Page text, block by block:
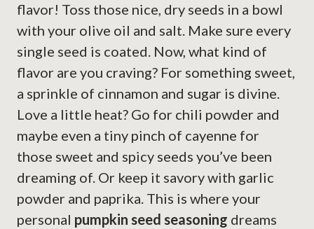
flavor! Toss those nice, dry seeds in a bowl
with your olive oil and salt. Make sure every
single seed is coated. Now, what kind of
flavor are you craving? For something sweet,
a sprinkle of cinnamon and sugar is divine.
Love a little heat? Go for chili powder and
maybe even a tiny pinch of cayenne for
those sweet and spicy seeds you’ve been
dreaming of. Or keep it savory with garlic
powder and paprika. This is where your
personal pumpkin seed seasoning dreams